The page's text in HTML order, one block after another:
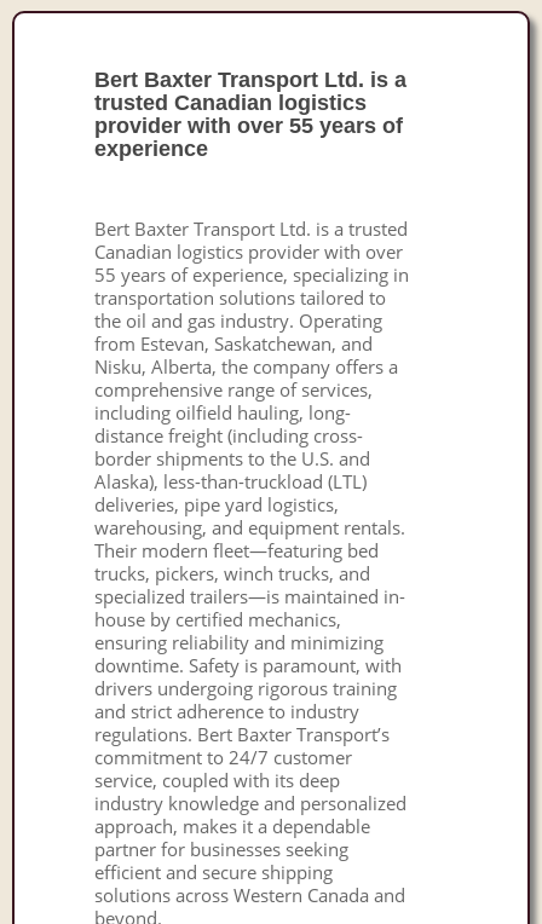
Bert Baxter Transport Ltd. is a
trusted Canadian logistics
provider with over 55 years of
experience
Bert Baxter Transport Ltd. is a trusted
Canadian logistics provider with over
55 years of experience, specializing in
transportation solutions tailored to
the oil and gas industry. Operating
from Estevan, Saskatchewan, and
Nisku, Alberta, the company offers a
comprehensive range of services,
including oilfield hauling, long-
distance freight (including cross-
border shipments to the U.S. and
Alaska), less-than-truckload (LTL)
deliveries, pipe yard logistics,
warehousing, and equipment rentals.
Their modern fleet—featuring bed
trucks, pickers, winch trucks, and
specialized trailers—is maintained in-
house by certified mechanics,
ensuring reliability and minimizing
downtime. Safety is paramount, with
drivers undergoing rigorous training
and strict adherence to industry
regulations. Bert Baxter Transport’s
commitment to 24/7 customer
service, coupled with its deep
industry knowledge and personalized
approach, makes it a dependable
partner for businesses seeking
efficient and secure shipping
solutions across Western Canada and
beyond.